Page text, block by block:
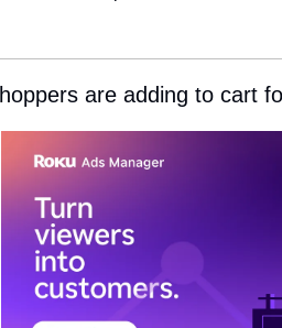
are adding to cart